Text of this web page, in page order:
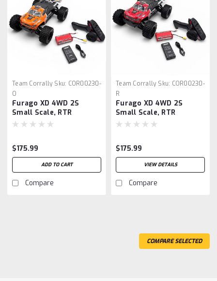
Team Corrally Sku: COR00230-
O
Furago XD 4WD 2S
Small Scale, RTR
Monster Truck, Orange
$175.99
ADD TO CART
Compare
Team Corrally Sku: COR00230-
R
Furago XD 4WD 2S
Small Scale, RTR
Monster Truck, Red
$175.99
VIEW DETAILS
Compare
COMPARE SELECTED